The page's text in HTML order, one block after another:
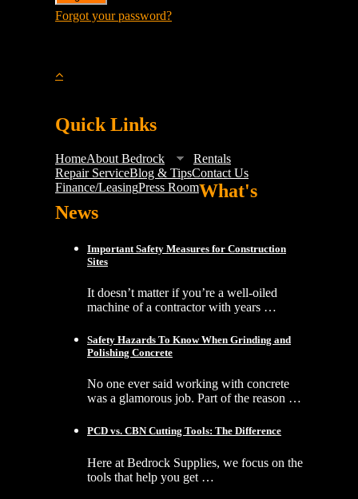
Forgot your password?
Quick Links
HomeAbout Bedrock
Rentals
Repair ServiceBlog & TipsContact Us
Finance/LeasingPress RoomWhat's
News
Important Safety Measures for Construction
Sites
It doesn’t matter if you’re a well-oiled
machine of a contractor with years …
Safety Hazards To Know When Grinding and
Polishing Concrete
No one ever said working with concrete
was a glamorous job. Part of the reason …
PCD vs. CBN Cutting Tools: The Difference
Here at Bedrock Supplies, we focus on the
tools that help you get …